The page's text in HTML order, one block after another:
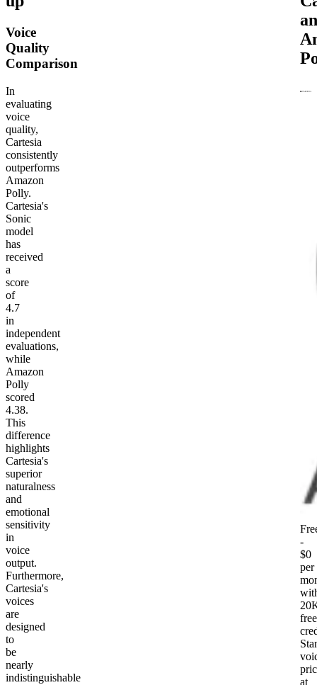
Voice
Quality
Comparison
In
evaluating
voice
quality,
Cartesia
consistently
outperforms
Amazon
Polly.
Cartesia's
Sonic
model
has
received
a
score
of
4.7
in
independent
evaluations,
while
Amazon
Polly
scored
4.38.
This
difference
highlights
Cartesia's
superior
naturalness
and
emotional
sensitivity
in
voice
output.
Furthermore,
Cartesia's
voices
are
designed
to
be
nearly
indistinguishable
-
$0
per
free
at